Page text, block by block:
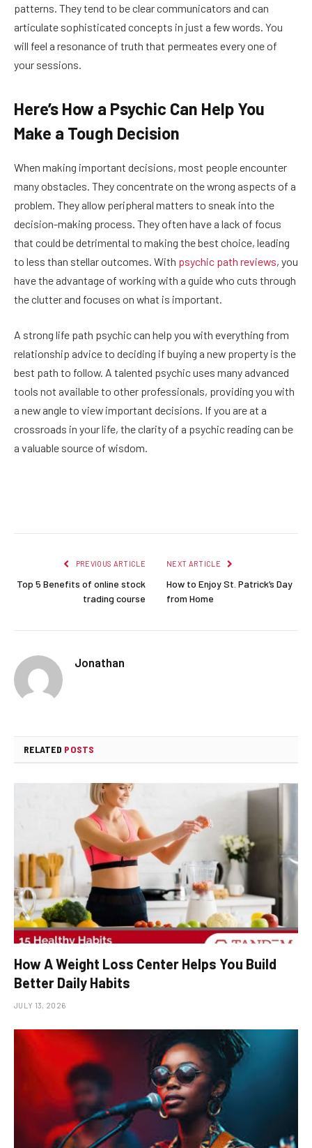
patterns. They tend to be clear communicators and can
articulate sophisticated concepts in just a few words. You
will feel a resonance of truth that permeates every one of
your sessions.
Here’s How a Psychic Can Help You
Make a Tough Decision
When making important decisions, most people encounter
many obstacles. They concentrate on the wrong aspects of a
problem. They allow peripheral matters to sneak into the
decision-making process. They often have a lack of focus
that could be detrimental to making the best choice, leading
to less than stellar outcomes. With psychic path reviews, you
have the advantage of working with a guide who cuts through
the clutter and focuses on what is important.
A strong life path psychic can help you with everything from
relationship advice to deciding if buying a new property is the
best path to follow. A talented psychic uses many advanced
tools not available to other professionals, providing you with
a new angle to view important decisions. If you are at a
crossroads in your life, the clarity of a psychic reading can be
a valuable source of wisdom.
PREVIOUS ARTICLE
Top 5 Benefits of online stock
trading course
NEXT ARTICLE
How to Enjoy St. Patrick’s Day
from Home
Jonathan
RELATED POSTS
How A Weight Loss Center Helps You Build
Better Daily Habits
JULY 13, 2026